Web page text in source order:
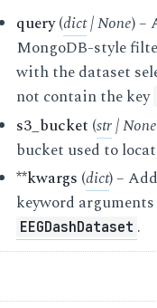
query(dict|None) –
MongoDB-style
with the dataset
not contain the key
s3_bucket (str|None
bucket used to
**kwargs (dict) –
keyword
EEGDashDataset .